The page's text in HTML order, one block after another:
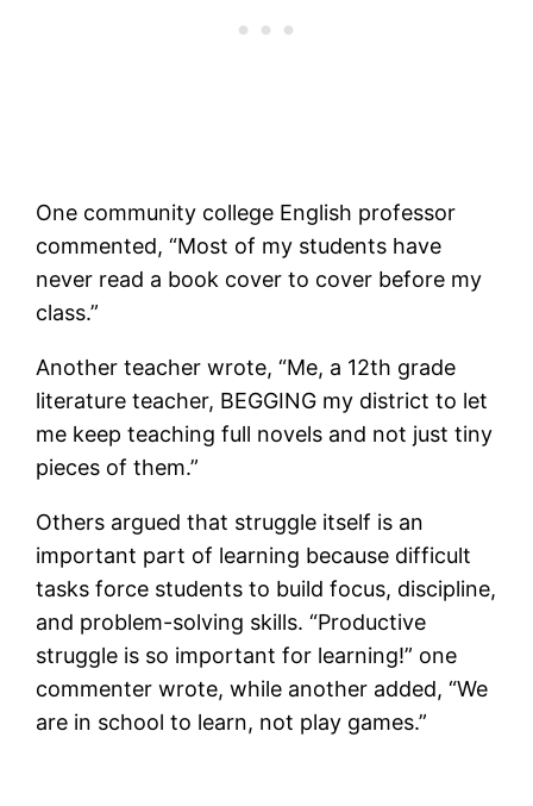
One community college English professor
commented, “Most of my students have
never read a book cover to cover before my
class.”
Another teacher wrote, “Me, a 12th grade
literature teacher, BEGGING my district to let
me keep teaching full novels and not just tiny
pieces of them.”
Others argued that struggle itself is an
important part of learning because difficult
tasks force students to build focus, discipline,
and problem-solving skills. “Productive
struggle is so important for learning!” one
commenter wrote, while another added, “We
are in school to learn, not play games.”